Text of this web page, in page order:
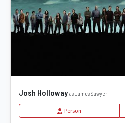
Josh Holloway as James Sawyer
Person